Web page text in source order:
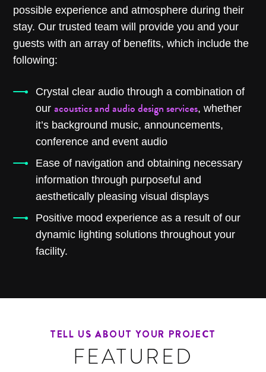
possible experience and atmosphere during their
stay. Our trusted team will provide you and your
guests with an array of benefits, which include the
following:
Crystal clear audio through a combination of
our acoustics and audio design services, whether
it’s background music, announcements,
conference and event audio
Ease of navigation and obtaining necessary
information through purposeful and
aesthetically pleasing visual displays
Positive mood experience as a result of our
dynamic lighting solutions throughout your
facility.
TELL US ABOUT YOUR PROJECT
FEATURED